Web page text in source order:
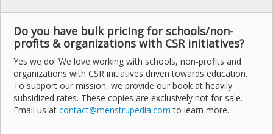
Do you have bulk pricing for schools/non-
profits & organizations with CSR initiatives?
Yes we do! We love working with schools, non-profits and
organizations with CSR initiatives driven towards education.
To support our mission, we provide our book at heavily
subsidized rates. These copies are exclusively not for sale.
Email us at contact@menstrupedia.com to learn more.